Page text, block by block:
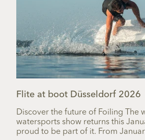
Flite at boot Düsseldorf 2026
Discover the future of Foiling The
watersports show returns this
proud to be part of it. From